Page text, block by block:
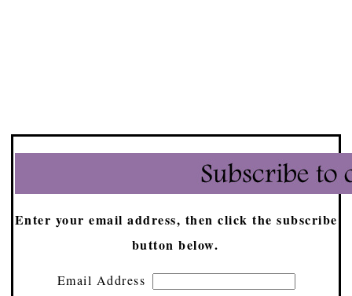
Enter your email address, then click the subscribe
button below.
Email Address